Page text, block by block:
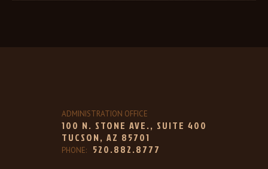
ADMINISTRATION OFFICE
100 N. STONE AVE., SUITE 400
TUCSON, AZ 85701
PHONE:520.882.8777